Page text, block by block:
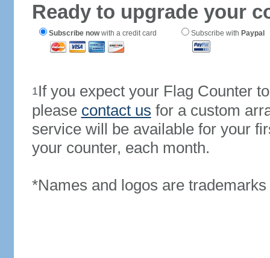
Ready to upgrade your
Subscribe nowwith a credit card Subscribe with Paypal
1If you expect your Flag Counter
please contact us for a custom
service will be available for your
your counter, each month.
*Names and logos are